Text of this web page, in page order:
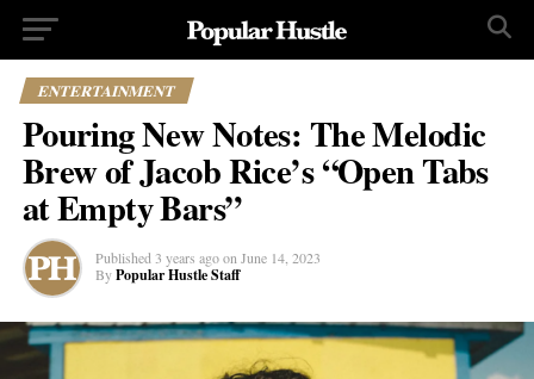
ENTERTAINMENT
Pouring New Notes: The Melodic
Brew of Jacob Rice’s “Open Tabs
at Empty Bars”
Published 3 years ago on June 14, 2023
By Popular Hustle Staff